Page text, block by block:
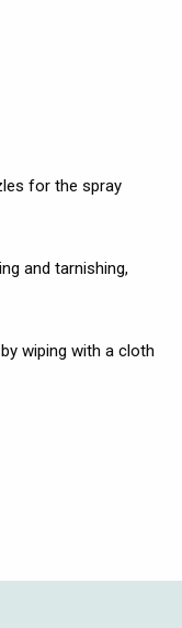
for the spray
and tarnishing,
wiping with a cloth